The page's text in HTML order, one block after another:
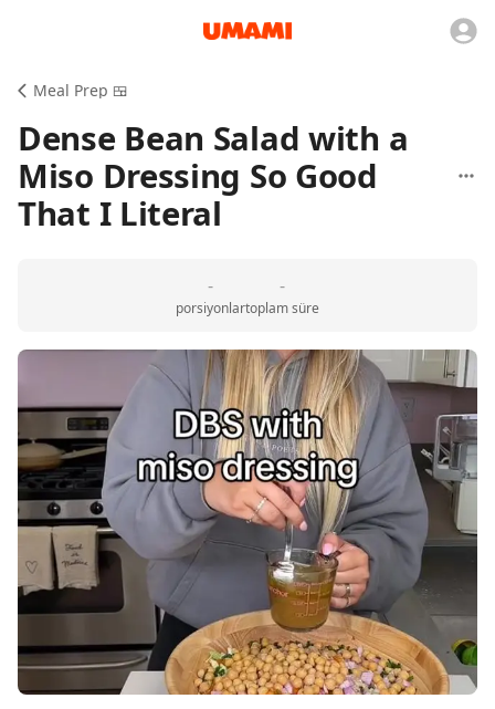
Meal Prep 🍱
Dense Bean Salad with a
Miso Dressing So Good
That I Literal
-
porsiyonlar
-
toplam süre